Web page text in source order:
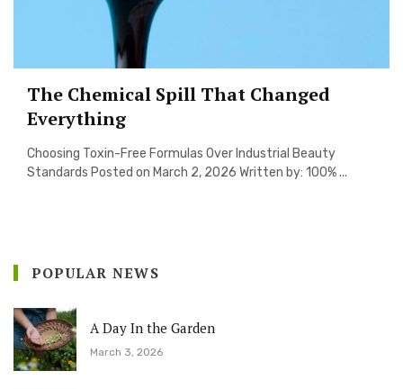
The Chemical Spill That Changed
Everything
Choosing Toxin-Free Formulas Over Industrial Beauty
Standards Posted on March 2, 2026 Written by: 100% ...
POPULAR NEWS
A Day In the Garden
March 3, 2026